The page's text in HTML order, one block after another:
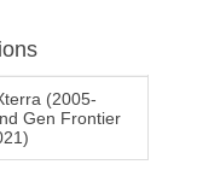
(2005-
Gen Frontier